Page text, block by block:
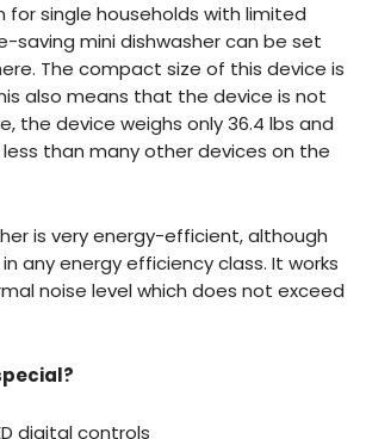
for single households with limited
saving mini dishwasher can be set
The compact size of this device is
also means that the device is not
the device weighs only 36.4 lbs and
than many other devices on the
is very energy-efficient, although
any energy efficiency class. It works
noise level which does not exceed
digital controls